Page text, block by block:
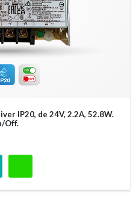
IP20, de 24V, 2.2A, 52.8W.
Off.